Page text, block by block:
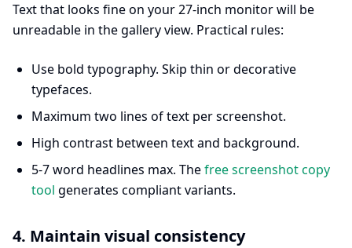
Text that looks fine on your 27-inch monitor will be
unreadable in the gallery view. Practical rules:
Use bold typography. Skip thin or decorative
typefaces.
Maximum two lines of text per screenshot.
High contrast between text and background.
5-7 word headlines max. Thefree screenshot copy
tool generates compliant variants.
4. Maintain visual consistency